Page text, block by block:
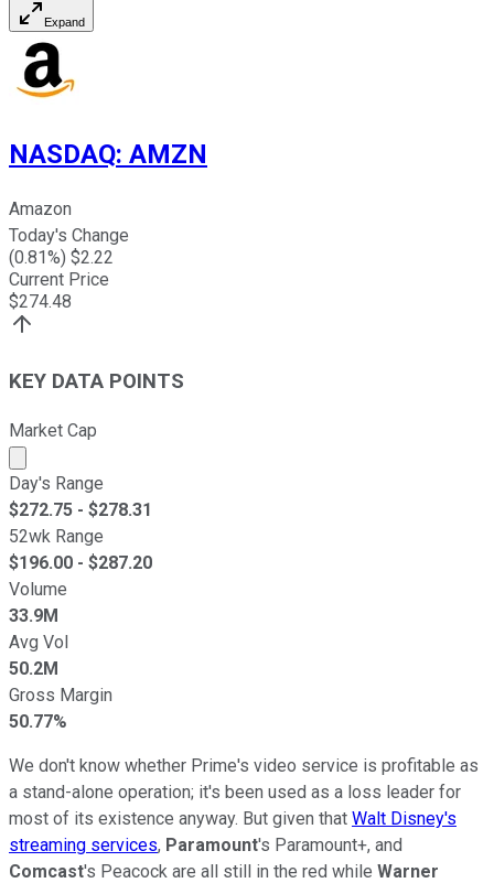
Expand
NASDAQ: AMZN
Amazon
Today's Change
(0.81%) $2.22
Current Price
$274.48
KEY DATA POINTS
Market Cap
Market cap calculated using publicly traded shares
Day's Range
$272.75 - $278.31
52wk Range
$196.00 - $287.20
Volume
33.9M
Avg Vol
50.2M
Gross Margin
50.77%
We don't know whether Prime's video service is profitable as
a stand-alone operation; it's been used as a loss leader for
most of its existence anyway. But given that Walt Disney's
streaming services, Paramount's Paramount+, and
Comcast's Peacock are all still in the red while Warner